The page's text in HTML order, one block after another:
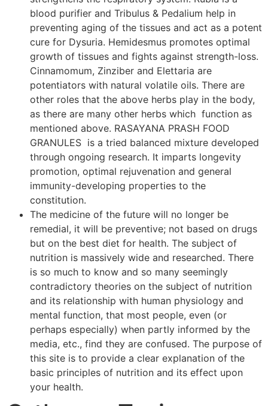
blood purifier and Tribulus & Pedalium help in
preventing aging of the tissues and act as a potent
cure for Dysuria. Hemidesmus promotes optimal
growth of tissues and fights against strength-loss.
Cinnamomum, Zinziber and Elettaria are
potentiators with natural volatile oils. There are
other roles that the above herbs play in the body,
as there are many other herbs which function as
mentioned above. RASAYANA PRASH FOOD
GRANULES is a tried balanced mixture developed
through ongoing research. It imparts longevity
promotion, optimal rejuvenation and general
immunity-developing properties to the
constitution.
The medicine of the future will no longer be
remedial, it will be preventive; not based on drugs
but on the best diet for health. The subject of
nutrition is massively wide and researched. There
is so much to know and so many seemingly
contradictory theories on the subject of nutrition
and its relationship with human physiology and
mental function, that most people, even (or
perhaps especially) when partly informed by the
media, etc., find they are confused. The purpose of
this site is to provide a clear explanation of the
basic principles of nutrition and its effect upon
your health.